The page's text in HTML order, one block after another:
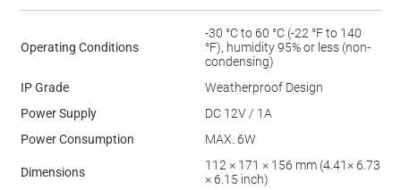
Operating Conditions
-30 °C to 60 °C (-22 °F to 140
°F), humidity 95% or less (non-
condensing)
IP Grade
Weatherproof Design
Power Supply
DC 12V / 1A
Power Consumption
MAX. 6W
Dimensions
112 × 171 × 156 mm (4.41× 6.73
× 6.15 inch)